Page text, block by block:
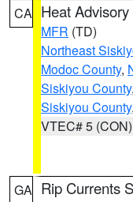
CA Heat Advisory
MFR (TD)
Northeast
Modoc County,
Siskiyou County,
Siskiyou County
VTEC# 5 (CON)
GA Rip Currents